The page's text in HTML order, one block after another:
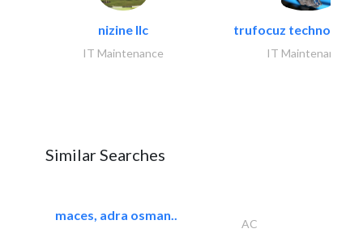
nizine llc
IT Maintenance
trufocuz
IT Maintenance
Similar Searches
maces, adra osman..
AC